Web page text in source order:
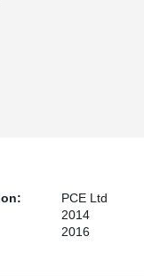
loadings there we
part of the L1 solution
to realise the reduced
PCE Ltd
2014
2016